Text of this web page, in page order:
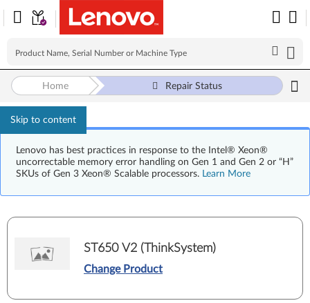
Skip to content
Lenovo has best practices in response to the Intel® Xeon®
uncorrectable memory error handling on Gen 1 and Gen 2 or “H”
SKUs of Gen 3 Xeon® Scalable processors. Learn More
Home Repair Status
ST650 V2 (ThinkSystem)
Change Product